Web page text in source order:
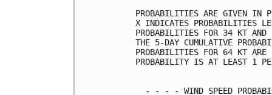
PROBABILITIES
X INDICATES
PROBABILITIES FOR 34 KT AND
THE 5-DAY CUMULATIVE
PROBABILITIES FOR 64 KT
PROBABILITY
- - - - WIND SPEED